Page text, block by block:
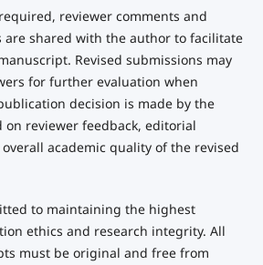
reviewer comments and
shared with the author to facilitate
Revised submissions may
for further evaluation when
decision is made by the
on reviewer feedback, editorial
academic quality of the revised
to maintaining the highest
ethics and research integrity. All
must be original and free from